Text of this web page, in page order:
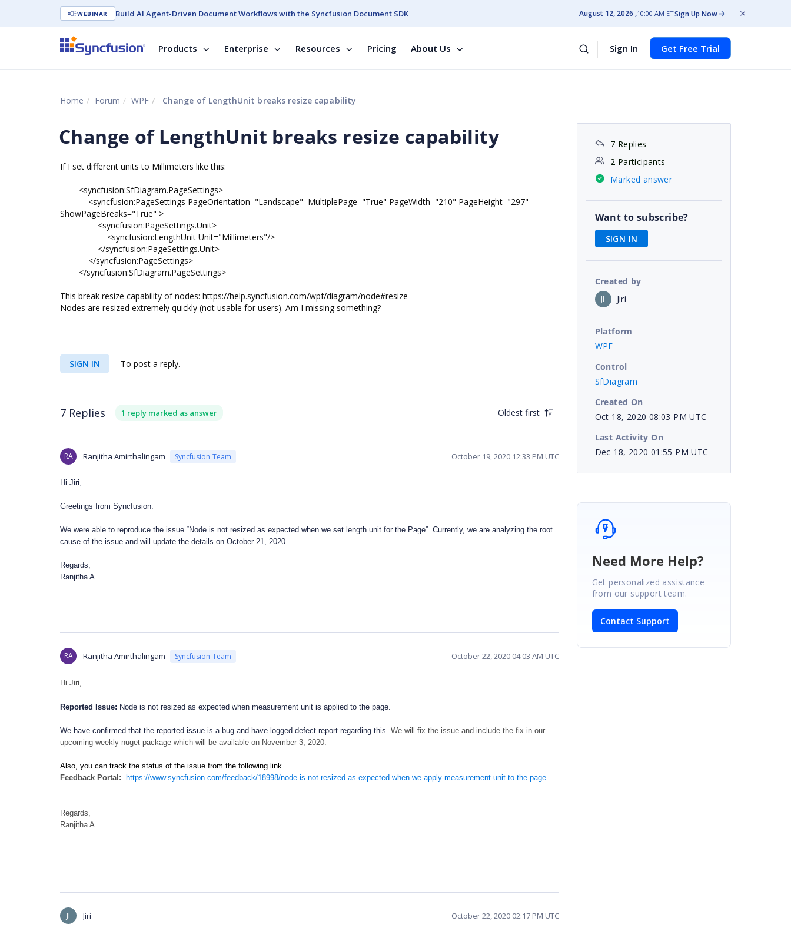
WEBINAR Build AI Agent-Driven Document Workflows with the Syncfusion Document SDK August 12, 2026 10:00 AM ETSign Up Now
Products Enterprise Resources Pricing About Us Sign In Get Free Trial
Home Forum WPF Change of LengthUnit breaks resize capability
Change of LengthUnit breaks resize capability
If I set different units to Millimeters like this:
<syncfusion:SfDiagram.PageSettings>
<syncfusion:PageSettings PageOrientation="Landscape" MultiplePage="True" PageWidth="210" PageHeight="297"
ShowPageBreaks="True" >
<syncfusion:PageSettings.Unit>
<syncfusion:LengthUnit Unit="Millimeters"/>
</syncfusion:PageSettings.Unit>
</syncfusion:PageSettings>
</syncfusion:SfDiagram.PageSettings>
This break resize capability of nodes: https://help.syncfusion.com/wpf/diagram/node#resize
Nodes are resized extremely quickly (not usable for users). Am I missing something?
SIGN IN To post a reply.
7 Replies 1 reply marked as answer Oldest first
RA Ranjitha Amirthalingam Syncfusion Team October 19, 2020 12:33 PM UTC
Hi Jiri,
Greetings from Syncfusion.
We were able to reproduce the issue “Node is not resized as expected when we set length unit for the Page”. Currently, we are analyzing the root
cause of the issue and will update the details on October 21, 2020.
Regards,
Ranjitha A.
RA Ranjitha Amirthalingam Syncfusion Team October 22, 2020 04:03 AM UTC
Hi Jiri,
Reported Issue: Node is not resized as expected when measurement unit is applied to the page.
We have confirmed that the reported issue is a bug and have logged defect report regarding this. We will fix the issue and include the fix in our
upcoming weekly nuget package which will be available on November 3, 2020.
Also, you can track the status of the issue from the following link.
Feedback Portal:
https://www.syncfusion.com/feedback/18998/node-is-not-resized-as-expected-when-we-apply-measurement-unit-to-the-page
Regards,
Ranjitha A.
JI Jiri October 22, 2020 02:17 PM UTC
7 Replies
2 Participants
Marked answer
Want to subscribe?
SIGN IN
Created by
JI Jiri
Platform
WPF
Control
SfDiagram
Created On
Oct 18, 2020 08:03 PM UTC
Last Activity On
Dec 18, 2020 01:55 PM UTC
Need More Help?
Get personalized assistance
from our support team.
Contact Support